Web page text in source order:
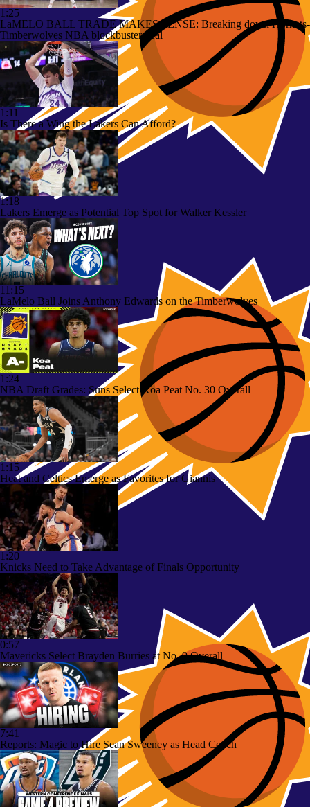
1:25
LaMELO BALL TRADE MAKES SENSE: Breaking down Hornets-
Timberwolves NBA blockbuster deal
1:11
Is There a Wing the Lakers Can Afford?
1:18
Lakers Emerge as Potential Top Spot for Walker Kessler
11:15
LaMelo Ball Joins Anthony Edwards on the Timberwolves
1:24
NBA Draft Grades: Suns Select Koa Peat No. 30 Overall
1:15
Heat and Celtics Emerge as Favorites for Giannis
1:20
Knicks Need to Take Advantage of Finals Opportunity
0:57
Mavericks Select Brayden Burries at No. 9 Overall
7:41
Reports: Magic to Hire Sean Sweeney as Head Coach